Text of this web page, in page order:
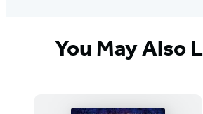
You May Also